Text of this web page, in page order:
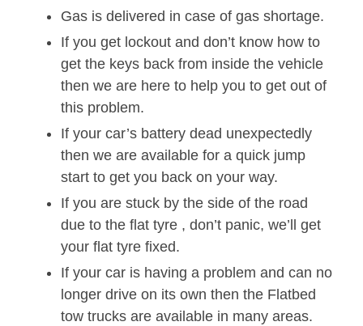
Gas is delivered in case of gas shortage.
If you get lockout and don’t know how to
get the keys back from inside the vehicle
then we are here to help you to get out of
this problem.
If your car’s battery dead unexpectedly
then we are available for a quick jump
start to get you back on your way.
If you are stuck by the side of the road
due to the flat tyre , don’t panic, we’ll get
your flat tyre fixed.
If your car is having a problem and can no
longer drive on its own then the Flatbed
tow trucks are available in many areas.